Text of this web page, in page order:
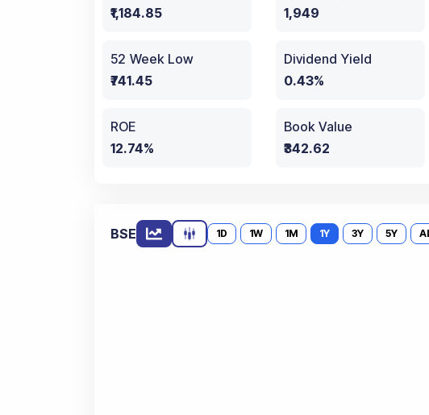
₹1,184.85
1,949
52 Week Low
₹741.45
Dividend Yield
0.43%
ROE
12.74%
Book Value
₹342.62
BSE 1D 1W 1M 1Y 3Y 5Y